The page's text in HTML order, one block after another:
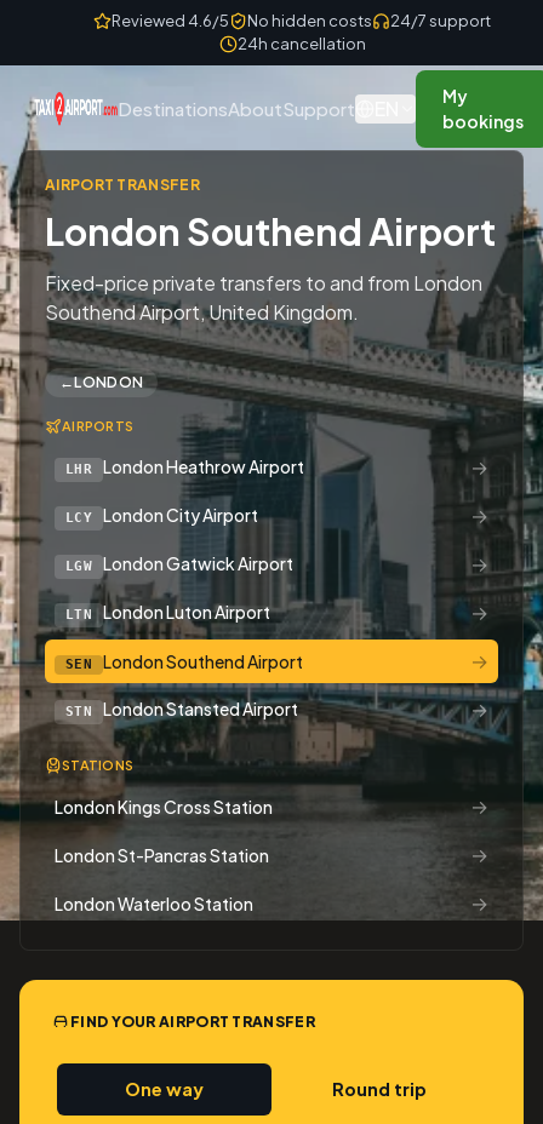
Skip to contentReviewed 4.6/5 No hidden costs
24/7 support
24h cancellation
DestinationsAboutSupport
My
bookings
AIRPORT TRANSFER
London Southend Airport
Fixed-price private transfers to and from London
Southend Airport, United Kingdom.
←LONDON
AIRPORTS
LHR London Heathrow Airport →
LCY London City Airport →
LGW London Gatwick Airport →
LTN London Luton Airport →
SEN London Southend Airport →
STN London Stansted Airport →
STATIONS
London Kings Cross Station →
London St-Pancras Station →
London Waterloo Station →
FIND YOUR AIRPORT TRANSFER
One way Round trip